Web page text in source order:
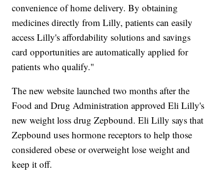
convenience of home delivery. By obtaining
medicines directly from Lilly, patients can easily
access Lilly's affordability solutions and savings
card opportunities are automatically applied for
patients who qualify."
The new website launched two months after the
Food and Drug Administration approved Eli Lilly's
new weight loss drug Zepbound. Eli Lilly says that
Zepbound uses hormone receptors to help those
considered obese or overweight lose weight and
keep it off.